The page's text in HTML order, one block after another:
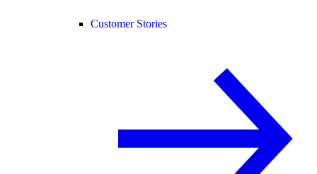
Customer Stories